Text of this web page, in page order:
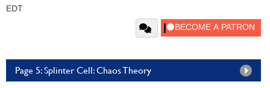
EDT
Page 5: Splinter Cell: Chaos Theory